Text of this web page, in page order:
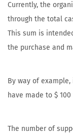
Currently, the
through the total
This sum is
the purchase and
By way of
have made to $
The number of